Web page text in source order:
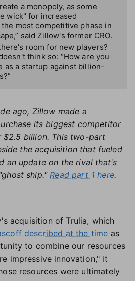
a monopoly, as some
wick" for increased
the most competitive phase in
said Zillow's former CRO.
room for new players?
think so: “How are you
as a startup against billion-
ago, Zillow made a
its biggest competitor
$2.5 billion. This two-part
the acquisition that fueled
an update on the rival that's
ship."Read part 1 here.
acquisition of Trulia, which
described at the time as
to combine our resources
impressive innovation," it
resources were ultimately